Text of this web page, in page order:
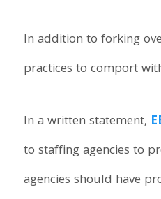
In addition to forking
practices to comport
In a written statement,
to staffing agencies to
agencies should have